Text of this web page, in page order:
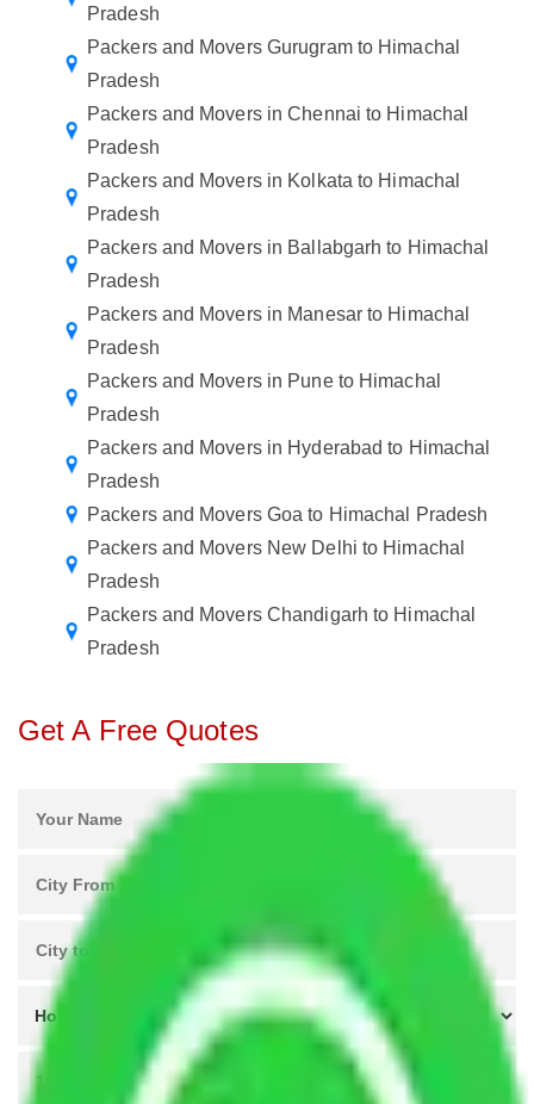
Pradesh
Packers and Movers Gurugram to Himachal
Pradesh
Packers and Movers in Chennai to Himachal
Pradesh
Packers and Movers in Kolkata to Himachal
Pradesh
Packers and Movers in Ballabgarh to Himachal
Pradesh
Packers and Movers in Manesar to Himachal
Pradesh
Packers and Movers in Pune to Himachal
Pradesh
Packers and Movers in Hyderabad to Himachal
Pradesh
Packers and Movers Goa to Himachal Pradesh
Packers and Movers New Delhi to Himachal
Pradesh
Packers and Movers Chandigarh to Himachal
Pradesh
Get A Free Quotes